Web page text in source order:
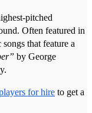
pitched
Often featured in
that feature a
by George
for hire to get a